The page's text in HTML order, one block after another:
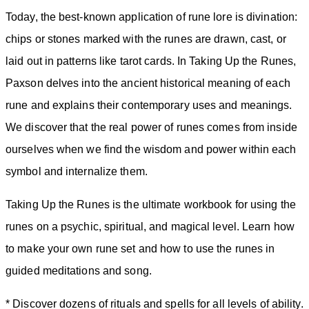
Today, the best-known application of rune lore is divination:
chips or stones marked with the runes are drawn, cast, or
laid out in patterns like tarot cards. In Taking Up the Runes,
Paxson delves into the ancient historical meaning of each
rune and explains their contemporary uses and meanings.
We discover that the real power of runes comes from inside
ourselves when we find the wisdom and power within each
symbol and internalize them.
Taking Up the Runes is the ultimate workbook for using the
runes on a psychic, spiritual, and magical level. Learn how
to make your own rune set and how to use the runes in
guided meditations and song.
* Discover dozens of rituals and spells for all levels of ability.